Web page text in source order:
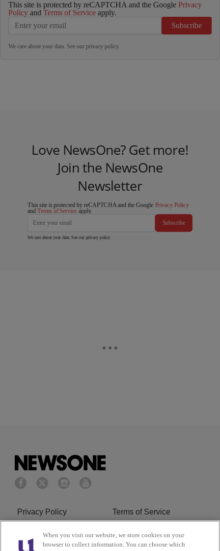
This site is protected by reCAPTCHA and the Google Privacy
Policy and Terms of Service apply.
Subscribe
We care about your data. See our privacy policy.
Love NewsOne? Get more!
Join the NewsOne
Newsletter
This site is protected by reCAPTCHA and the Google Privacy Policy
andTerms of Service apply.
Subscribe
We care about your data. See our privacy policy.
Privacy Policy Terms of Service
Cookies Policy
Do Not Sell or Share My
Personal Information
When you visit our website, we store cookies on your
browser to collect information. You can choose which